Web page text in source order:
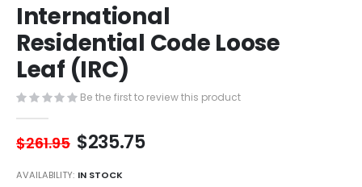
to
the
beginning
of
the
images
International
Residential Code Loose
Leaf (IRC)
Be the first to review this product
$261.95 $235.75
AVAILABILITY: IN STOCK